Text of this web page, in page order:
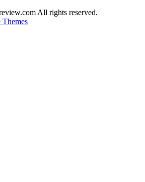
All rights reserved.